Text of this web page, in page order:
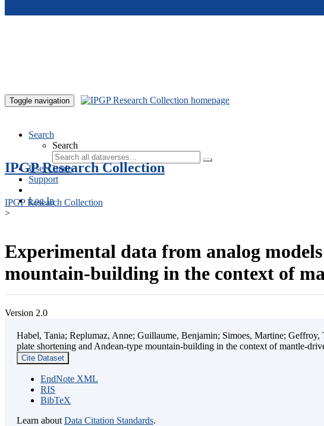
Toggle navigation
Search
Search
User Guide
Support
Log In
IPGP Research Collection
IPGP Research Collection
>
Experimental data from analog
mountain-building in the context of
Version 2.0
Habel, Tania; Replumaz, Anne; Guillaume, Benjamin; Simoes, Martine;
plate shortening and Andean-type mountain-building in the context of mantle-
Cite Dataset
EndNote XML
RIS
BibTeX
Learn about Data Citation Standards.